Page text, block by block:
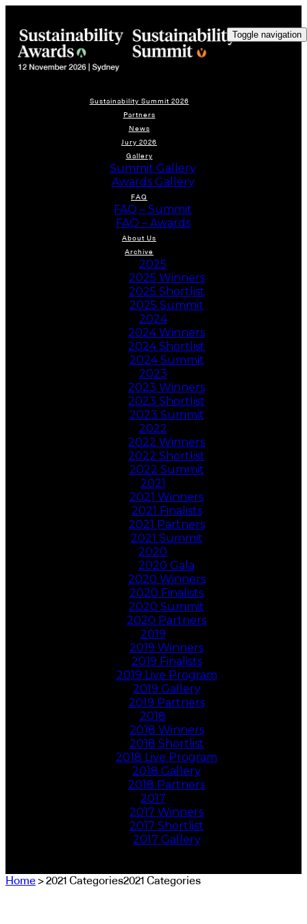
Toggle navigation
Sustainability Summit 2026
Partners
News
Jury 2026
Gallery
Summit Gallery
Awards Gallery
FAQ
FAQ – Summit
FAQ – Awards
About Us
Archive
2025
2025 Winners
2025 Shortlist
2025 Summit
2024
2024 Winners
2024 Shortlist
2024 Summit
2023
2023 Winners
2023 Shortlist
2023 Summit
2022
2022 Winners
2022 Shortlist
2022 Summit
2021
2021 Winners
2021 Finalists
2021 Partners
2021 Summit
2020
2020 Gala
2020 Winners
2020 Finalists
2020 Summit
2020 Partners
2019
2019 Winners
2019 Finalists
2019 Live Program
2019 Gallery
2019 Partners
2018
2018 Winners
2018 Shortlist
2018 Live Program
2018 Gallery
2018 Partners
2017
2017 Winners
2017 Shortlist
2017 Gallery
Home> 2021 Categories2021 Categories